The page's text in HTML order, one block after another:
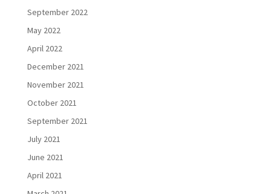
September 2022
May 2022
April 2022
December 2021
November 2021
October 2021
September 2021
July 2021
June 2021
April 2021